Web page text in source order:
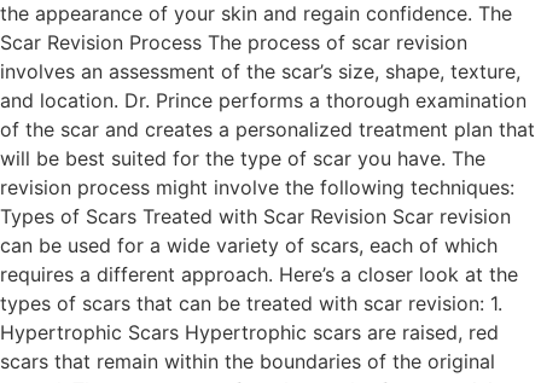
the appearance of your skin and regain confidence. The
Scar Revision Process The process of scar revision
involves an assessment of the scar’s size, shape, texture,
and location. Dr. Prince performs a thorough examination
of the scar and creates a personalized treatment plan that
will be best suited for the type of scar you have. The
revision process might involve the following techniques:
Types of Scars Treated with Scar Revision Scar revision
can be used for a wide variety of scars, each of which
requires a different approach. Here’s a closer look at the
types of scars that can be treated with scar revision: 1.
Hypertrophic Scars Hypertrophic scars are raised, red
scars that remain within the boundaries of the original